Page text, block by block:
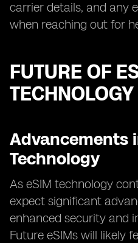
carrier details, and any
when reaching out for
FUTURE OF
TECHNOLOGY
Advancements
Technology
As eSIM technology
expect significant
enhanced security and
Future eSIMs will likely